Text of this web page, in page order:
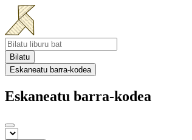
Bilatu
Eskaneatu barra-kodea
Eskaneatu barra-kodea